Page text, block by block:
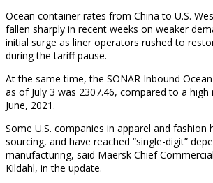
Ocean container rates from China to U.S.
fallen sharply in recent weeks on weaker
initial surge as liner operators rushed to
during the tariff pause.
At the same time, the SONAR Inbound
as of July 3 was 2307.46, compared to a
June, 2021.
Some U.S. companies in apparel and fashion
sourcing, and have reached “single-digit”
manufacturing, said Maersk Chief
Kildahl, in the update.